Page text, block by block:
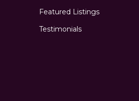
Featured Listings
Testimonials